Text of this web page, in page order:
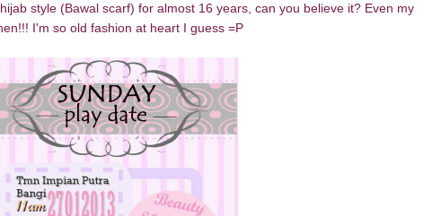
style (Bawal scarf) for almost 16 years, can you believe it? Even my
I'm so old fashion at heart I guess =P